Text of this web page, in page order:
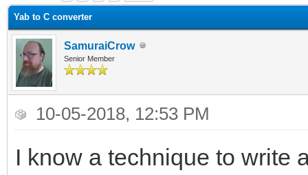
Yab to C converter
SamuraiCrow
Senior Member
10-05-2018, 12:53 PM
I know a technique to write